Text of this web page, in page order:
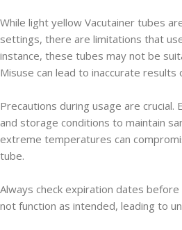
While light yellow Vacutainer tubes
settings, there are limitations that
instance, these tubes may not be
Misuse can lead to inaccurate results
Precautions during usage are crucial.
and storage conditions to maintain
extreme temperatures can
tube.
Always check expiration dates
not function as intended, leading to